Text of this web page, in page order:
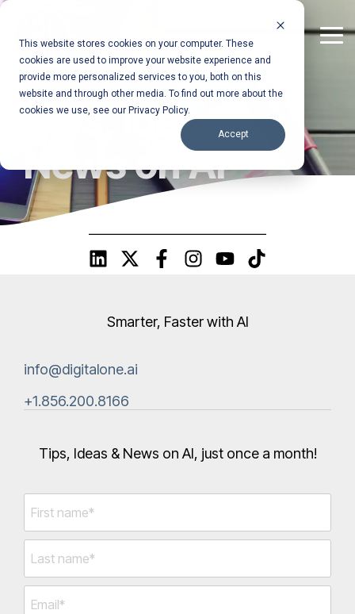
This website stores cookies on your computer. These
cookies are used to improve your website experience and
provide more personalized services to you, both on this
website and through other media. To find out more about the
cookies we use, see our Privacy Policy.
Accept
Skip
the
main
content.
Tips, Ideas &
News on AI
Smarter, Faster with AI
info@digitalone.ai
+1.856.200.8166‬
Tips, Ideas & News on AI, just once a month!